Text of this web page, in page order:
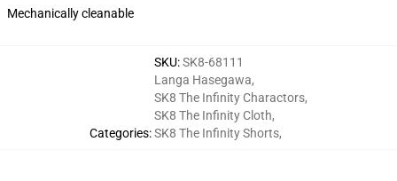
Mechanically cleanable
SKU:SK8-68111
Categories:
Langa Hasegawa,
SK8 The Infinity Charactors,
SK8 The Infinity Cloth,
SK8 The Infinity Shorts,